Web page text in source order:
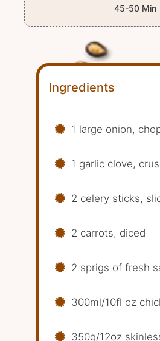
45-50 Min
Ingredients
1 large onion,
1 garlic clove,
2 celery sticks,
2 carrots, diced
2 sprigs of fresh
300ml/10fl oz
350g/12oz